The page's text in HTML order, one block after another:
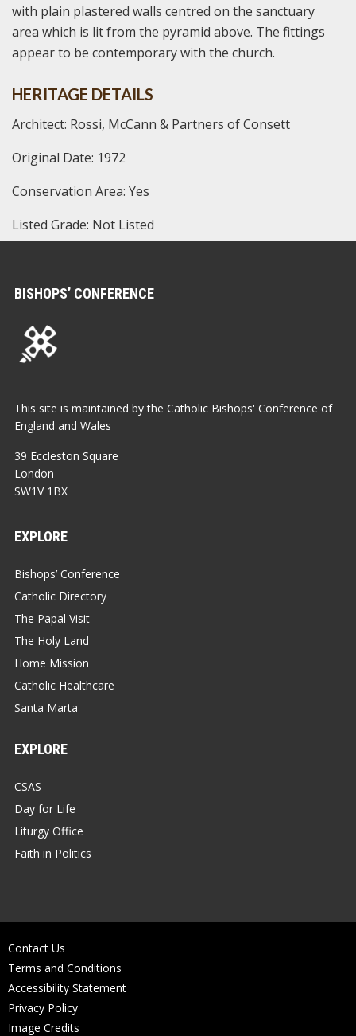
with plain plastered walls centred on the sanctuary
area which is lit from the pyramid above. The fittings
appear to be contemporary with the church.
HERITAGE DETAILS
Architect: Rossi, McCann & Partners of Consett
Original Date: 1972
Conservation Area: Yes
Listed Grade: Not Listed
BISHOPS’ CONFERENCE
This site is maintained by the Catholic Bishops' Conference of
England and Wales
39 Eccleston Square
London
SW1V 1BX
EXPLORE
Bishops’ Conference
Catholic Directory
The Papal Visit
The Holy Land
Home Mission
Catholic Healthcare
Santa Marta
EXPLORE
CSAS
Day for Life
Liturgy Office
Faith in Politics
Contact Us
Terms and Conditions
Accessibility Statement
Privacy Policy
Image Credits